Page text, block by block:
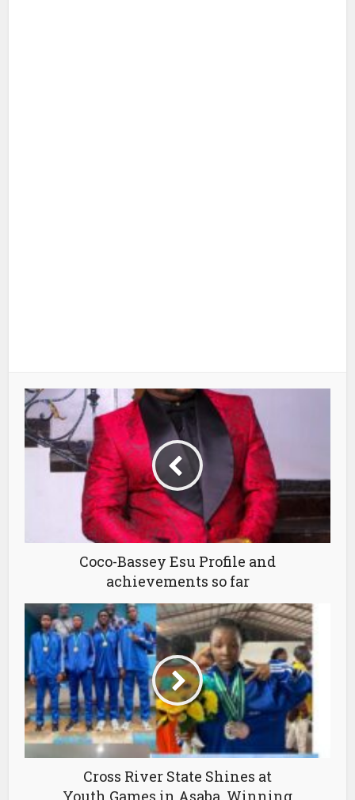
Coco-Bassey Esu Profile and
achievements so far
Cross River State Shines at
Youth Games in Asaba, Winning